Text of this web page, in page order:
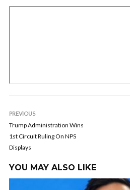
PREVIOUS
Trump Administration Wins
1st Circuit Ruling On NPS
Displays
YOU MAY ALSO LIKE